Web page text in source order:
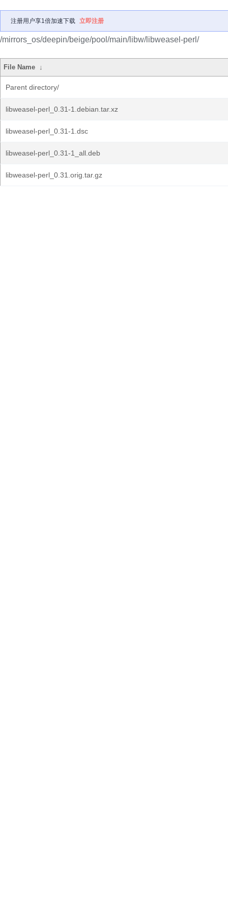
注册用户享1倍加速下载 立即注册
/mirrors_os/deepin/beige/pool/main/libw/libweasel-perl/
File Name ↓
Parent directory/
libweasel-perl_0.31-1.debian.tar.xz
libweasel-perl_0.31-1.dsc
libweasel-perl_0.31-1_all.deb
libweasel-perl_0.31.orig.tar.gz